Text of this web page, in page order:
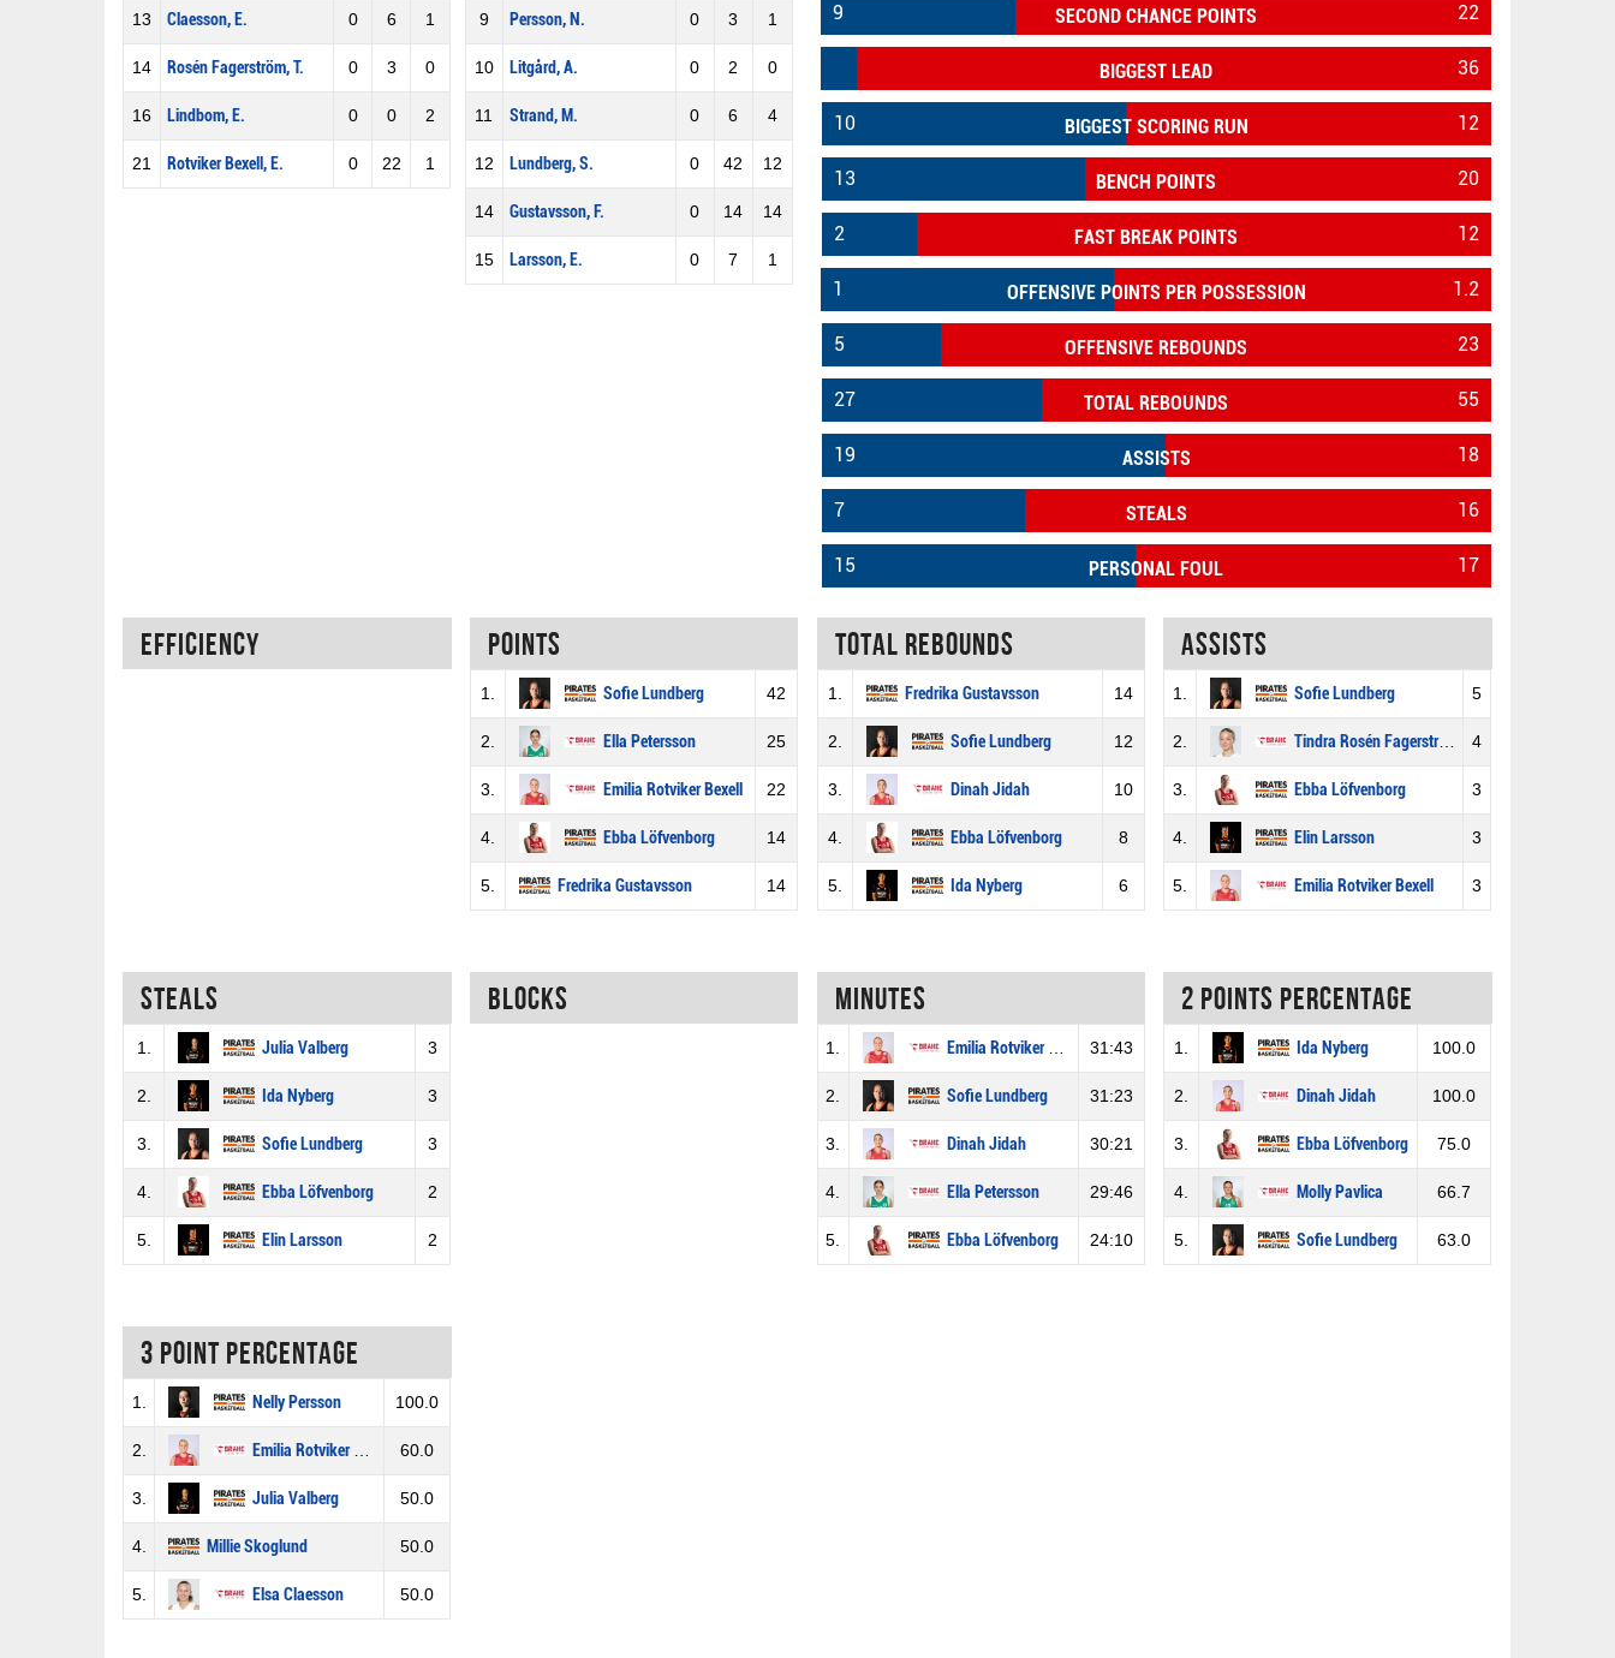
13 Claesson, E. 0 6 1
14 Rosén Fagerström, T. 0 3 0
16 Lindbom, E. 0 0 2
21 Rotviker Bexell, E. 0 22 1
9 Persson, N. 0 3 1
10 Litgård, A. 0 2 0
11 Strand, M. 0 6 4
12 Lundberg, S. 0 42 12
14 Gustavsson, F. 0 14 14
15 Larsson, E. 0 7 1
SECOND CHANCE POINTS
9 22
BIGGEST LEAD 36
BIGGEST SCORING RUN
10 12
BENCH POINTS
13 20
FAST BREAK POINTS
2 12
OFFENSIVE POINTS PER POSSESSION
1 1.2
OFFENSIVE REBOUNDS
5 23
TOTAL REBOUNDS
27 55
ASSISTS
19 18
STEALS
7 16
PERSONAL FOUL
15 17
Efficiency Points
1. Sofie Lundberg 42
2. Ella Petersson 25
3. Emilia Rotviker Bexell 22
4. Ebba Löfvenborg 14
5. Fredrika Gustavsson 14
Total rebounds
1. Fredrika Gustavsson 14
2. Sofie Lundberg 12
3. Dinah Jidah 10
4. Ebba Löfvenborg 8
5. Ida Nyberg 6
Assists
1. Sofie Lundberg 5
2. Tindra Rosén Fagerström 4
3. Ebba Löfvenborg 3
4. Elin Larsson 3
5. Emilia Rotviker Bexell 3
Steals
1. Julia Valberg 3
2. Ida Nyberg 3
3. Sofie Lundberg 3
4. Ebba Löfvenborg 2
5. Elin Larsson 2
Blocks Minutes
1. Emilia Rotviker Bexell 31:43
2. Sofie Lundberg 31:23
3. Dinah Jidah 30:21
4. Ella Petersson 29:46
5. Ebba Löfvenborg 24:10
2 Points percentage
1. Ida Nyberg 100.0
2. Dinah Jidah 100.0
3. Ebba Löfvenborg 75.0
4. Molly Pavlica 66.7
5. Sofie Lundberg 63.0
3 Point percentage
1. Nelly Persson 100.0
2. Emilia Rotviker Bexell 60.0
3. Julia Valberg 50.0
4. Millie Skoglund 50.0
5. Elsa Claesson 50.0